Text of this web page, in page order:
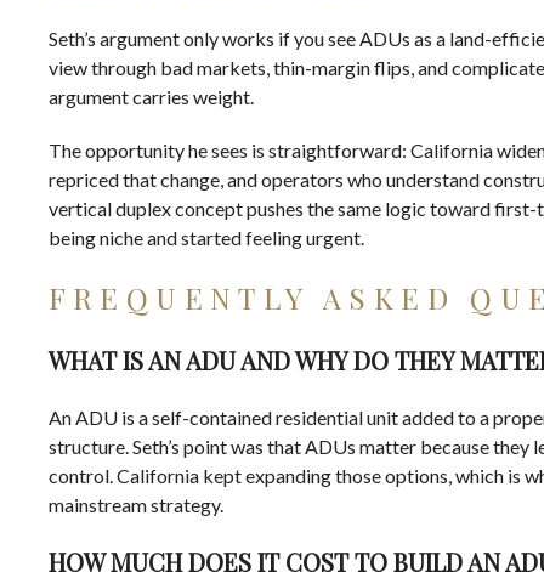
Seth’s argument only works if you see ADUs as a land-
view through bad markets, thin-margin flips, and
argument carries weight.
The opportunity he sees is straightforward: California
repriced that change, and operators who understand
vertical duplex concept pushes the same logic toward
being niche and started feeling urgent.
FREQUENTLY ASKED
WHAT IS AN ADU AND WHY DO THEY
An ADU is a self-contained residential unit added to a
structure. Seth’s point was that ADUs matter because they
control. California kept expanding those options, which is
mainstream strategy.
HOW MUCH DOES IT COST TO BUILD AN